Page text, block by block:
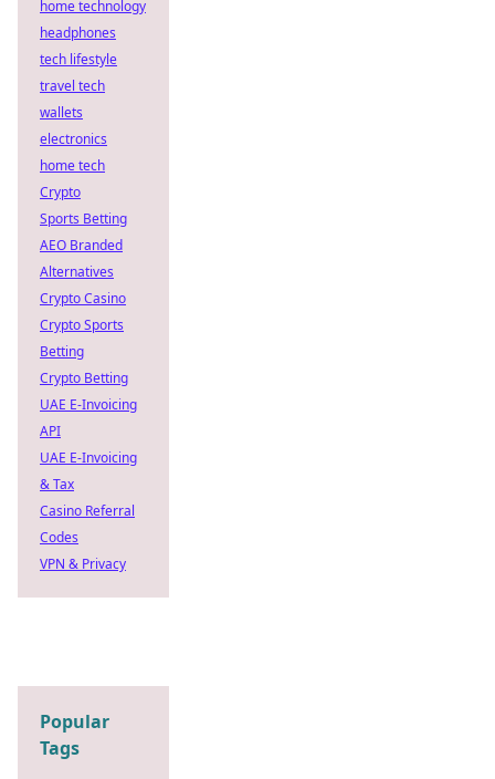
home technology
headphones
tech lifestyle
travel tech
wallets
electronics
home tech
Crypto
Sports Betting
AEO Branded
Alternatives
Crypto Casino
Crypto Sports
Betting
Crypto Betting
UAE E-Invoicing
API
UAE E-Invoicing
& Tax
Casino Referral
Codes
VPN & Privacy
Popular
Tags